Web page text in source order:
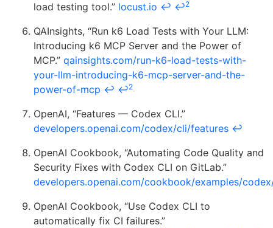
load testing tool.” locust.io ↩ ↩2
QAInsights, “Run k6 Load Tests with Your LLM:
Introducing k6 MCP Server and the Power of
MCP.” qainsights.com/run-k6-load-tests-with-
your-llm-introducing-k6-mcp-server-and-the-
power-of-mcp ↩ ↩2
OpenAI, “Features — Codex CLI.”
developers.openai.com/codex/cli/features ↩
OpenAI Cookbook, “Automating Code Quality and
Security Fixes with Codex CLI on GitLab.”
developers.openai.com/cookbook/examples/
OpenAI Cookbook, “Use Codex CLI to
automatically fix CI failures.”